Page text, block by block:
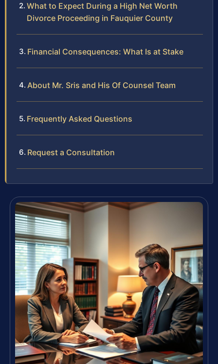
What to Expect During a High Net Worth
Divorce Proceeding in Fauquier County
Financial Consequences: What Is at Stake
About Mr. Sris and His Of Counsel Team
Frequently Asked Questions
Request a Consultation